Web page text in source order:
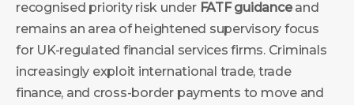
recognised priority risk under FATF guidanceand
remains an area of heightened supervisory focus
for UK-regulated financial services firms. Criminals
increasingly exploit international trade, trade
finance, and cross-border payments to move and